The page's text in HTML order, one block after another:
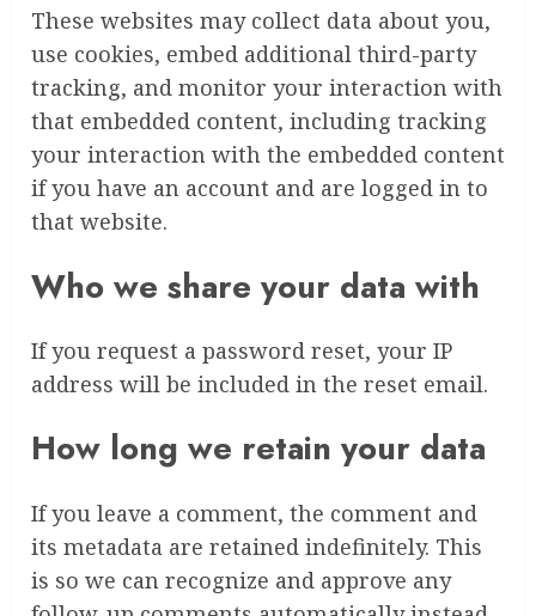
These websites may collect data about you,
use cookies, embed additional third-party
tracking, and monitor your interaction with
that embedded content, including tracking
your interaction with the embedded content
if you have an account and are logged in to
that website.
Who we share your data with
If you request a password reset, your IP
address will be included in the reset email.
How long we retain your data
If you leave a comment, the comment and
its metadata are retained indefinitely. This
is so we can recognize and approve any